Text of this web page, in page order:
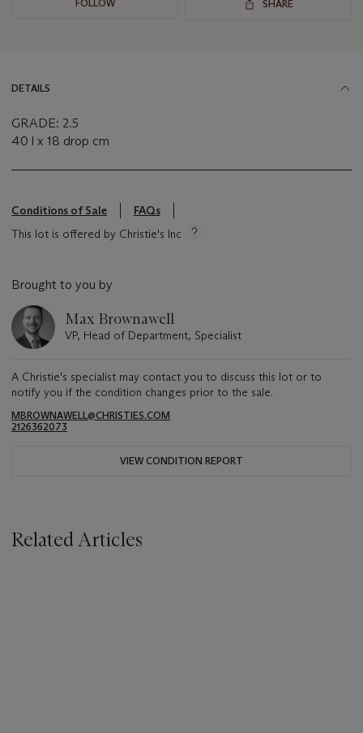
FOLLOW SHARE
DETAILS
GRADE: 2.5
40 l x 18 drop cm
Conditions of Sale
FAQs
This lot is offered by Christie's Inc
Brought to you by
Max Brownawell
VP, Head of Department, Specialist
A Christie's specialist may contact you to discuss this lot or to
notify you if the condition changes prior to the sale.
MBROWNAWELL@CHRISTIES.COM
2126362073
VIEW CONDITION REPORT
Related Articles